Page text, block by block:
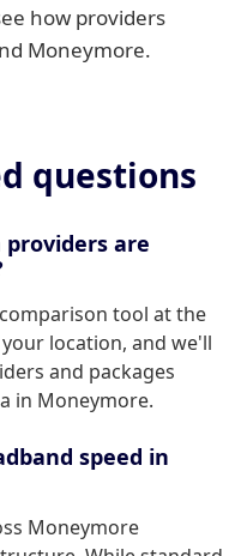
how providers
Moneymore.
questions
are
tool at the
location, and we'll
and packages
in Moneymore.
speed in
Moneymore